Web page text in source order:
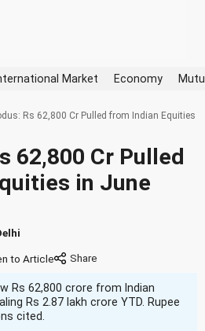
Market Economy
Rs 62,800 Cr Pulled from Indian Equities
62,800 Cr Pulled
in June
to Article
Rs 62,800 crore from Indian
Rs 2.87 lakh crore YTD. Rupee
cited.